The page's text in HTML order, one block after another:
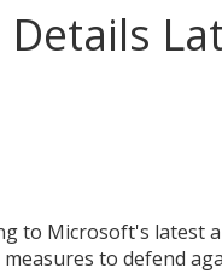
to Microsoft's latest
to defend